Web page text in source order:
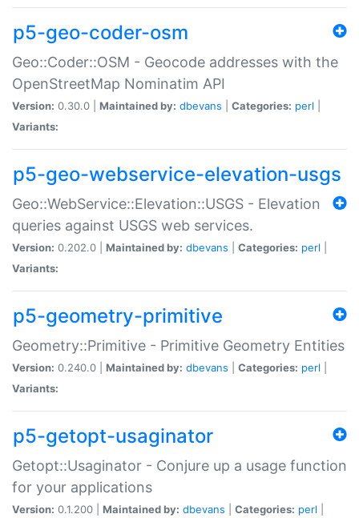
p5-geo-coder-osm
Geo::Coder::OSM - Geocode addresses with the
OpenStreetMap Nominatim API
Version: 0.30.0 | Maintained by: dbevans Categories: perl
Variants:
p5-geo-webservice-elevation-usgs
Geo::WebService::Elevation::USGS - Elevation
queries against USGS web services.
Version: 0.202.0 | Maintained by: dbevans Categories: perl
Variants:
p5-geometry-primitive
Geometry::Primitive - Primitive Geometry Entities
Version: 0.240.0 | Maintained by: dbevans Categories: perl
Variants:
p5-getopt-usaginator
Getopt::Usaginator - Conjure up a usage function
for your applications
Version: 0.1.200 | Maintained by: dbevans Categories: perl